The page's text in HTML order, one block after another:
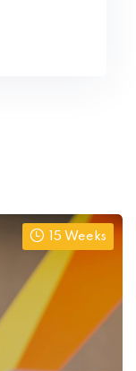
15 Weeks